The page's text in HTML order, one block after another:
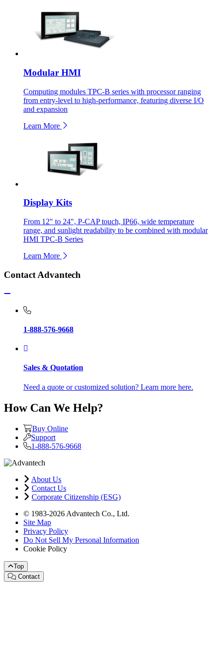
Modular HMI
Computing modules TPC-B series with processor ranging
from entry-level to high-performance, featuring diverse I/O
and expansion
Learn More
Display Kits
From 12" to 24", P-CAP touch, IP66, wide temperature
range, and sunlight readability to be combined with modular
HMI TPC-B Series
Learn More
Contact Advantech
1-888-576-9668
Sales & Quotation
Need a quote or customized solution? Learn more here.
How Can We Help?
Buy Online
Support
1-888-576-9668
About Us
Contact Us
Corporate Citizenship (ESG)
© 1983-2026 Advantech Co., Ltd.
Site Map
Privacy Policy
Do Not Sell My Personal Information
Cookie Policy
Top
Contact